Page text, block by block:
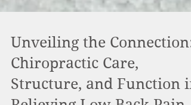
Unveiling the Connection: